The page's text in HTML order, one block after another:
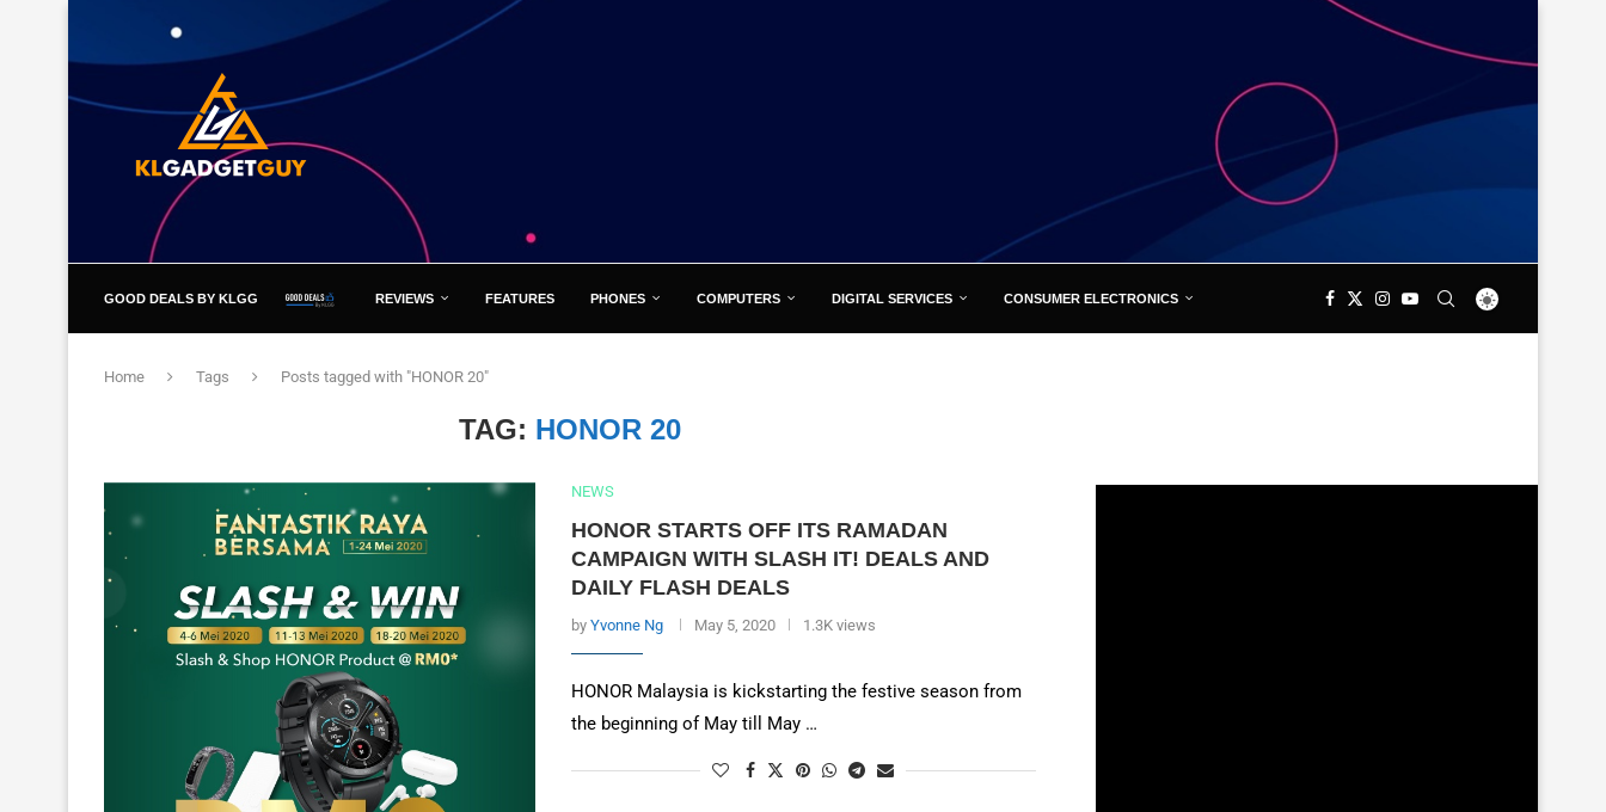
GOOD DEALS BY KLGG REVIEWS FEATURES PHONES COMPUTERS DIGITAL SERVICES CONSUMER ELECTRONICS
Home Tags Posts tagged with "HONOR 20"
TAG: HONOR 20
NEWS
HONOR STARTS OFF ITS RAMADAN
CAMPAIGN WITH SLASH IT! DEALS AND
DAILY FLASH DEALS
by Yvonne Ng May 5, 2020 1.3K views
HONOR Malaysia is kickstarting the festive season from
the beginning of May till May …